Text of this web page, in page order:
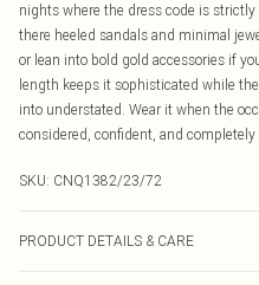
nights where the dress code is
there heeled sandals and minimal
or lean into bold gold accessories if
length keeps it sophisticated while
into understated. Wear it when the
considered, confident, and completely
SKU: CNQ1382/23/72
PRODUCT DETAILS & CARE